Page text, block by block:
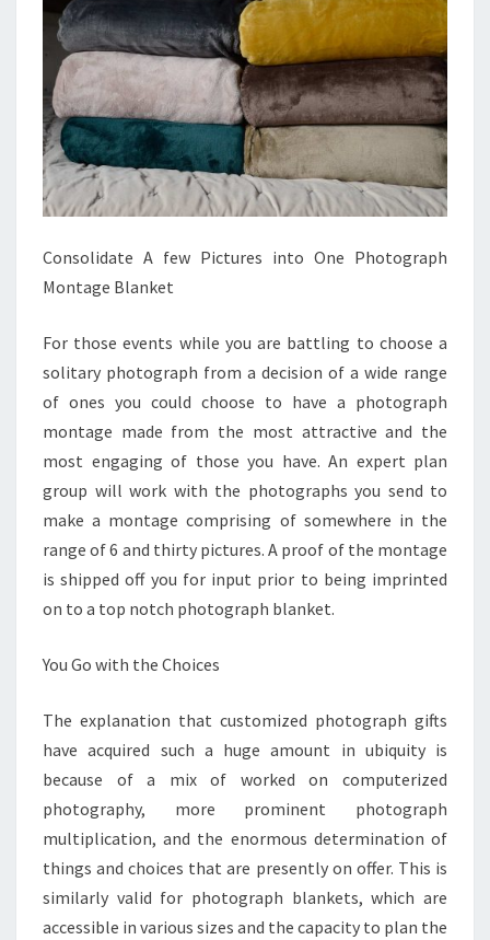
Consolidate A few Pictures into One Photograph
Montage Blanket
For those events while you are battling to choose a
solitary photograph from a decision of a wide range
of ones you could choose to have a photograph
montage made from the most attractive and the
most engaging of those you have. An expert plan
group will work with the photographs you send to
make a montage comprising of somewhere in the
range of 6 and thirty pictures. A proof of the montage
is shipped off you for input prior to being imprinted
on to a top notch photograph blanket.
You Go with the Choices
The explanation that customized photograph gifts
have acquired such a huge amount in ubiquity is
because of a mix of worked on computerized
photography, more prominent photograph
multiplication, and the enormous determination of
things and choices that are presently on offer. This is
similarly valid for photograph blankets, which are
accessible in various sizes and the capacity to plan the